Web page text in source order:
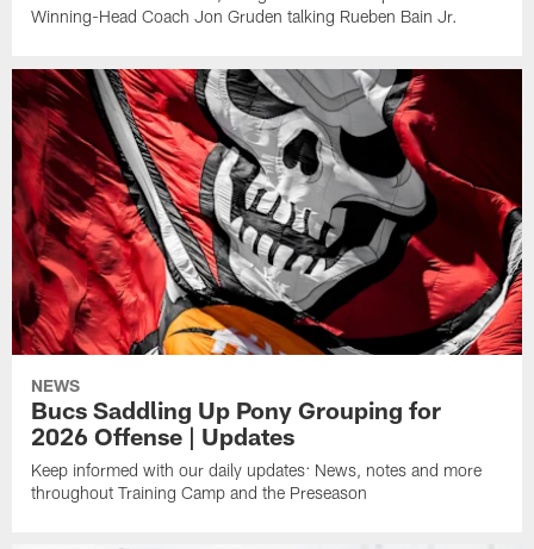
Winning-Head Coach Jon Gruden talking Rueben Bain Jr.
NEWS
Bucs Saddling Up Pony Grouping for
2026 Offense | Updates
Keep informed with our daily updates: News, notes and more
throughout Training Camp and the Preseason